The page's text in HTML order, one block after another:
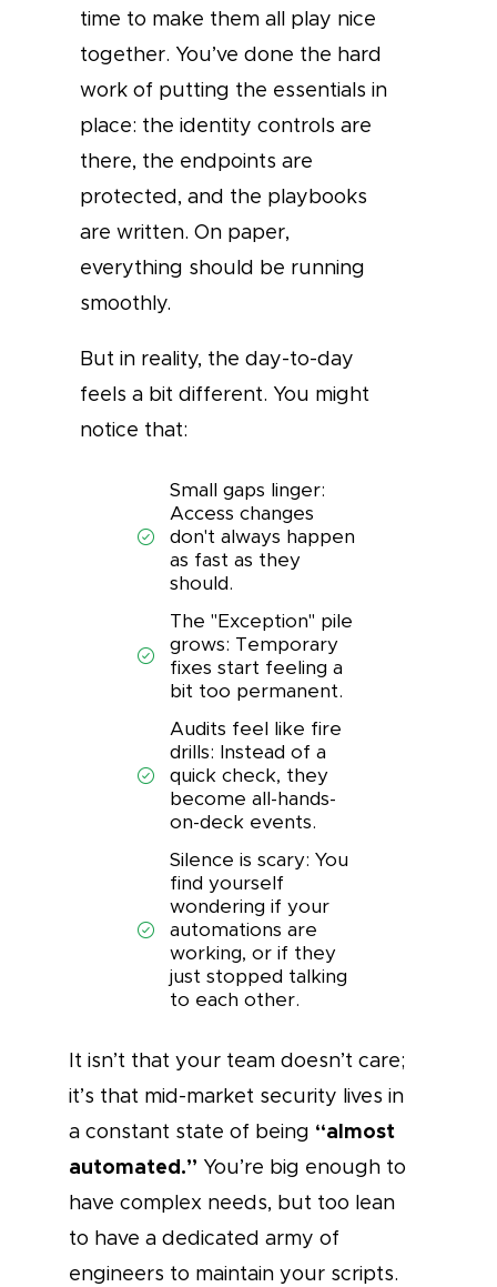
time to make them all play nice
together. You’ve done the hard
work of putting the essentials in
place: the identity controls are
there, the endpoints are
protected, and the playbooks
are written. On paper,
everything should be running
smoothly.
But in reality, the day-to-day
feels a bit different. You might
notice that:
Small gaps linger:
Access changes
don't always happen
as fast as they
should.
The "Exception" pile
grows: Temporary
fixes start feeling a
bit too permanent.
Audits feel like fire
drills: Instead of a
quick check, they
become all-hands-
on-deck events.
Silence is scary: You
find yourself
wondering if your
automations are
working, or if they
just stopped talking
to each other.
It isn’t that your team doesn’t care;
it’s that mid-market security lives in
a constant state of being “almost
automated.” You’re big enough to
have complex needs, but too lean
to have a dedicated army of
engineers to maintain your scripts.